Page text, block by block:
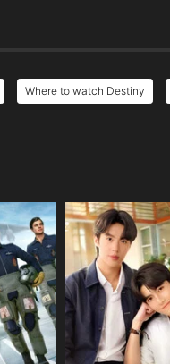
Where to watch Destiny